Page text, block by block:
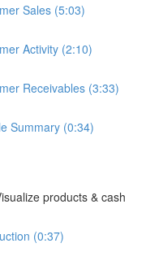
Sales (5:03)
Activity (2:10)
Receivables (3:33)
Summary (0:34)
products & cash
(0:37)